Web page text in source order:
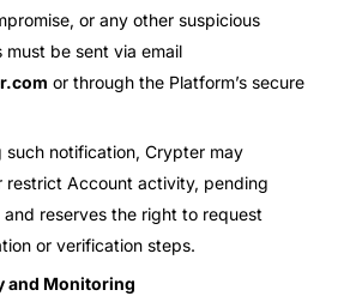
or any other suspicious
be sent via email
or through the Platform’s secure
such notification, Crypter may
restrict Account activity, pending
reserves the right to request
or verification steps.
and Monitoring